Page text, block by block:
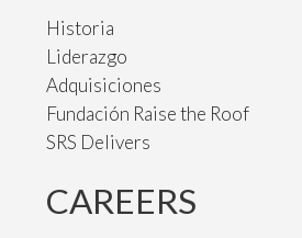
Historia
Liderazgo
Adquisiciones
Fundación Raise the Roof
SRS Delivers
CAREERS